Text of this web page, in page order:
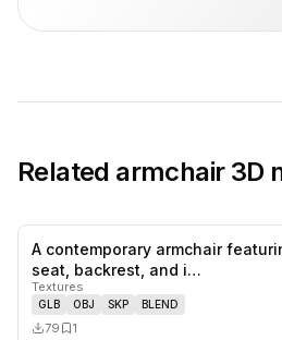
Related armchair3D
A contemporary armchair
seat, backrest, and i…
Textures
GLB OBJ SKP BLEND
79 1